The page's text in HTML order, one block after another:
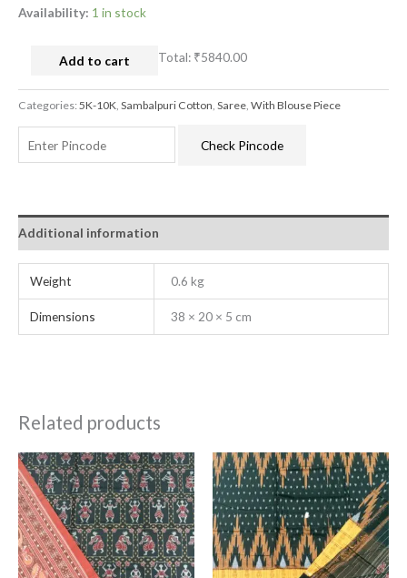
Availability: 1 in stock
Add to cart Total: ₹5840.00
Categories:5K-10K Sambalpuri Cotton Saree With Blouse Piece
Check Pincode
Additional information
Weight 0.6 kg
Dimensions 38 × 20 × 5 cm
Related products